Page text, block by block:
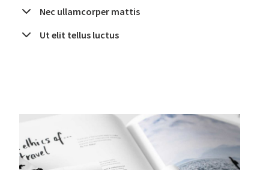
Nec ullamcorper mattis
Ut elit tellus luctus